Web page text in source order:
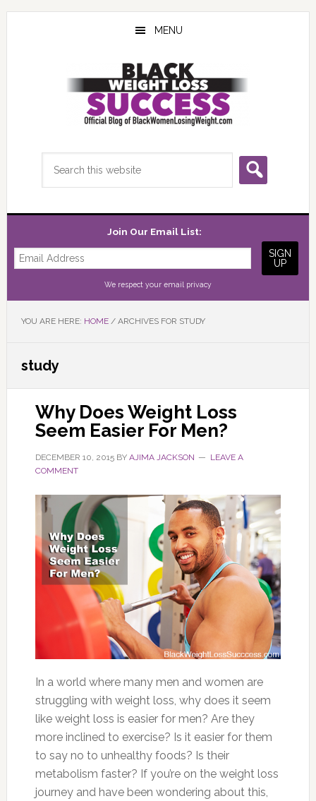
Skip
Skip
Skip
MENU
Join Our Email List:
We respect your email privacy
YOU ARE HERE: HOME /ARCHIVES FOR STUDY
study
Why Does Weight Loss
Seem Easier For Men?
DECEMBER 10, 2015BY AJIMA JACKSON
LEAVE A
COMMENT
In a world where many men and women are
struggling with weight loss, why does it seem
like weight loss is easier for men? Are they
more inclined to exercise? Is it easier for them
to say no to unhealthy foods? Is their
metabolism faster? If you’re on the weight loss
journey and have been wondering about this,